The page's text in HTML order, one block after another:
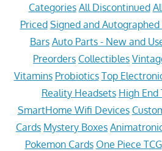
Categories All Discontinued
Priced Signed and
Bars Auto Parts - New and
Preorders Collectibles
Vitamins Probiotics Top
Reality Headsets High End
SmartHome Wifi Devices
Cards Mystery Boxes
Pokemon Cards One Piece TCG